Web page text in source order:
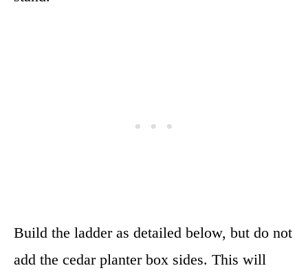
Build the ladder as detailed below, but do not
add the cedar planter box sides. This will